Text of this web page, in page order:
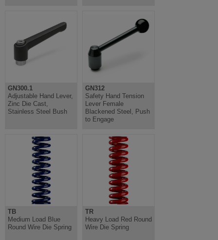
GN300.1
Adjustable Hand Lever,
Zinc Die Cast,
Stainless Steel Bush
GN312
Safety Hand Tension
Lever Female
Blackened Steel, Push
to Engage
TB
Medium Load Blue
Round Wire Die Spring
TR
Heavy Load Red Round
Wire Die Spring